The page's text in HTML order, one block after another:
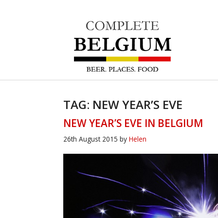
TAG: NEW YEAR’S EVE
NEW YEAR’S EVE IN BELGIUM
26th August 2015 byHelen